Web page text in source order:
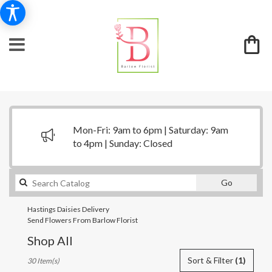
Mon-Fri: 9am to 6pm | Saturday: 9am
to 4pm | Sunday: Closed
GoSearch
catalog
Hastings Daisies Delivery
Send Flowers From Barlow Florist
Shop All
Florists
Sort & Filter (1)
30 Item(s)